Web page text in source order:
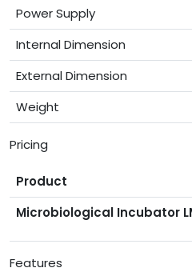
Power Supply
Internal Dimension
External Dimension
Weight
Pricing
Product
Microbiological Incubator
Features